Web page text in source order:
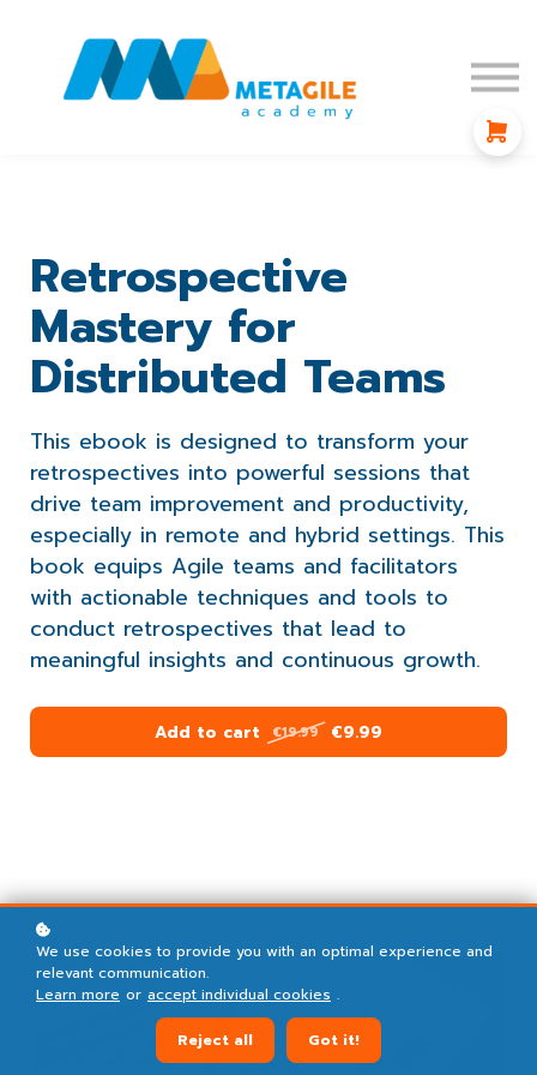
Affiliate Program
Retrospective
Mastery for
Distributed Teams
This ebook is designed to transform your
retrospectives into powerful sessions that
drive team improvement and productivity,
especially in remote and hybrid settings. This
book equips Agile teams and facilitators
with actionable techniques and tools to
conduct retrospectives that lead to
meaningful insights and continuous growth.
Add to cart €19.99 €9.99
We use cookies to provide you with an optimal experience and
relevant communication.
Learn more or accept individual cookies .
Reject all Got it!